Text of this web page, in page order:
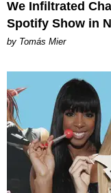
We Infiltrated
Spotify Show in
by Tomás Mier